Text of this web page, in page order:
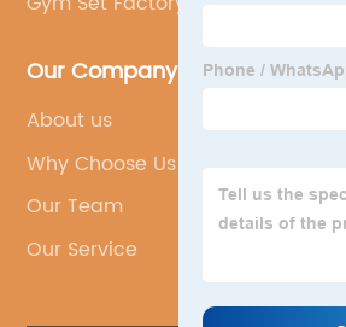
Our Company
About us
Why Choose Us
Our Team
Our Service